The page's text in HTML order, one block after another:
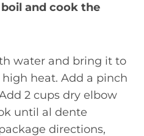
and cook the
water and bring it to
heat. Add a pinch
2 cups dry elbow
until al dente
directions,